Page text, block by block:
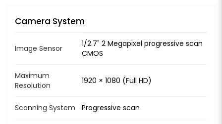
Camera System
Image Sensor
1/2.7" 2 Megapixel progressive scan
CMOS
Maximum
Resolution
1920 × 1080 (Full HD)
Scanning System Progressive scan